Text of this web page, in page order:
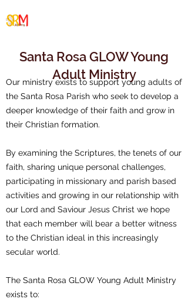
Our ministry exists to support young adults of
the Santa Rosa Parish who seek to develop a
deeper knowledge of their faith and grow in
their Christian formation.
By examining the Scriptures, the tenets of our
faith, sharing unique personal challenges,
participating in missionary and parish based
activities and growing in our relationship with
our Lord and Saviour Jesus Christ we hope
that each member will bear a better witness
to the Christian ideal in this increasingly
secular world.
The Santa Rosa GLOW Young Adult Ministry
exists to:
Santa Rosa GLOW Young
Adult Ministry